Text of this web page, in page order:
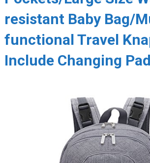
resistant Baby Bag/
functional Travel
Include Changing